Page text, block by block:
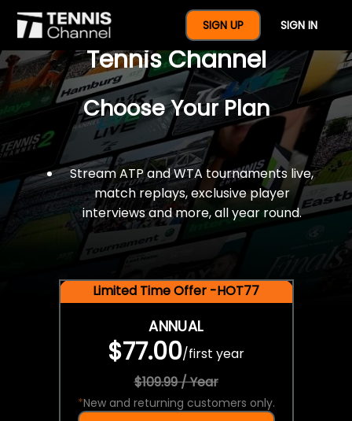
SIGN UP SIGN IN
$77 For A Full Year Of
Tennis Channel
Choose Your Plan
Stream ATP and WTA tournaments live,
match replays, exclusive player
interviews and more, all year round.
Limited Time Offer -HOT77
ANNUAL
$77.00/first year
$109.99 / Year
*New and returning customers only.